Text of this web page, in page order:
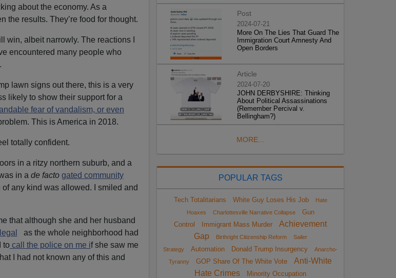
about the economy. As a
the results. They’re food for thought.
win, albeit narrowly. The reactions I
encountered many people who
lawn signs out there, this is a very
likely to show their support for a
fear of vandalism, or even
This is America in 2018.
totally confident.
in a ritzy northern suburb, and a
in a de facto gated community
of any kind was allowed. I smiled and
that although she and her husband
as the whole neighborhood had
tocall the police on me if she saw me
I had not known any of this and
Post
2024-07-21
More On The Lies That Guard The
Immigration Court Amnesty And
Open Borders
Article
2024-07-20
JOHN DERBYSHIRE: Thinking
About Political Assassinations
(Remember Percival v.
Bellingham?)
MORE...
POPULAR TAGS
Tech Totalitarians White Guy Loses His Job
Hate
Hoaxes
Charlottesville Narrative Collapse
Gun
Control
Immigrant Mass Murder
Achievement
Gap
Birthright Citizenship Reform
Sailer
Strategy
Automation Donald Trump Insurgency
Anarcho-
Tyranny
GOP Share Of The White Vote
Anti-White
Hate Crimes
Minority Occupation